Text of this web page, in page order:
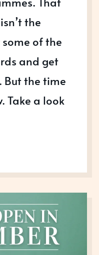
the
of the
and get
the time
Take a look